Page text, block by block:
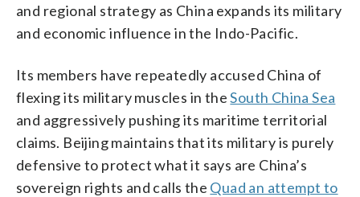
and regional strategy as China expands its military
and economic influence in the Indo-Pacific.
Its members have repeatedly accused China of
flexing its military muscles in theSouth China Sea
and aggressively pushing its maritime territorial
claims. Beijing maintains that its military is purely
defensive to protect what it says are China’s
sovereign rights and calls the Quad an attempt to